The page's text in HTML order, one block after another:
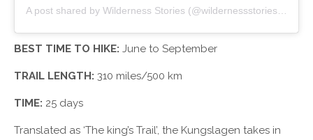
BEST TIME TO HIKE: June to September
TRAIL LENGTH: 310 miles/500 km
TIME: 25 days
Translated as ‘The king’s Trail’, the Kungslagen takes in